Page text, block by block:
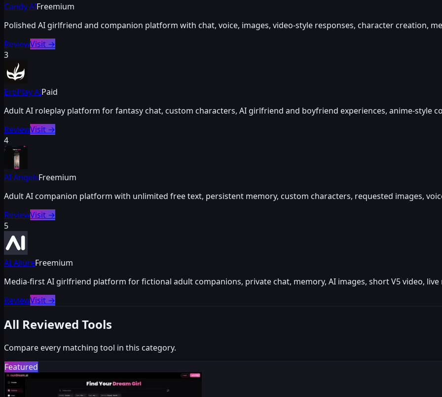
Candy AIFreemium
Polished AI girlfriend and companion platform with chat, voice, images, video-style responses, character creation,
ReviewVisit →
3
EroPlay AIPaid
Adult AI roleplay platform for fantasy chat, custom characters, AI girlfriend and boyfriend experiences, anime-style
ReviewVisit →
4
AI AngelsFreemium
Adult AI companion platform with unlimited free text, persistent memory, custom characters, requested images,
ReviewVisit →
5
AI AllureFreemium
Media-first AI girlfriend platform for fictional adult companions, private chat, memory, AI images, short V5 video,
ReviewVisit →
All Reviewed Tools
Compare every matching tool in this category.
Featured